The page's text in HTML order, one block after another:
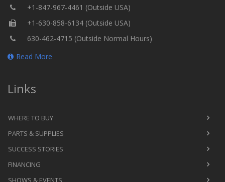
+1-847-967-4461 (Outside USA)
+1-630-858-6134 (Outside USA)
630-462-4715 (Outside Normal Hours)
Read More
Links
WHERE TO BUY
PARTS & SUPPLIES
SUCCESS STORIES
FINANCING
SHOWS & EVENTS